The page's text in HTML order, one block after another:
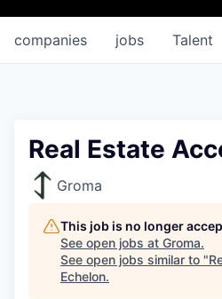
jobs
companies Talent
Real Estate
Groma
This job is no longer
See open jobs at Groma.
See open jobs similar to "
Echelon.